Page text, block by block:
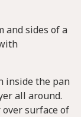
and sides of a
inside the pan
all around.
surface of